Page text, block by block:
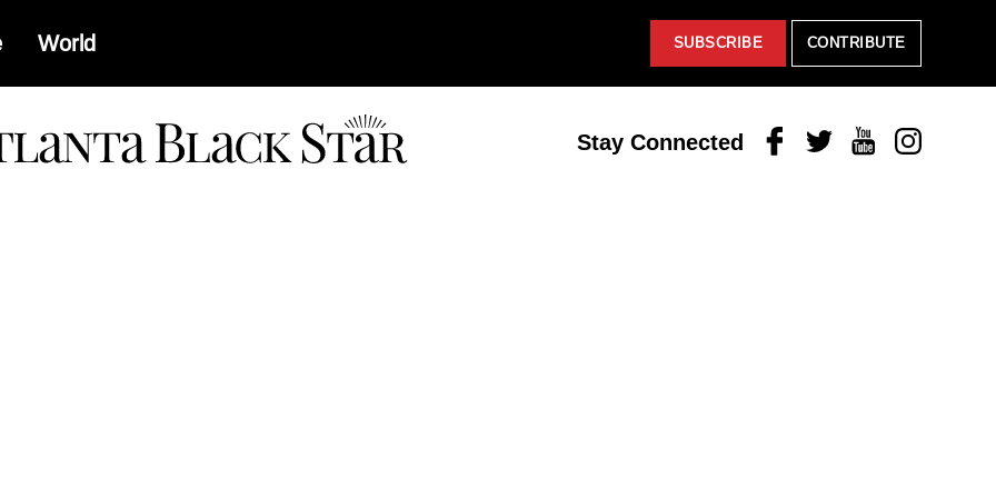
World SUBSCRIBE CONTRIBUTE
Stay Connected FacebookTwitterYoutubeInstagram